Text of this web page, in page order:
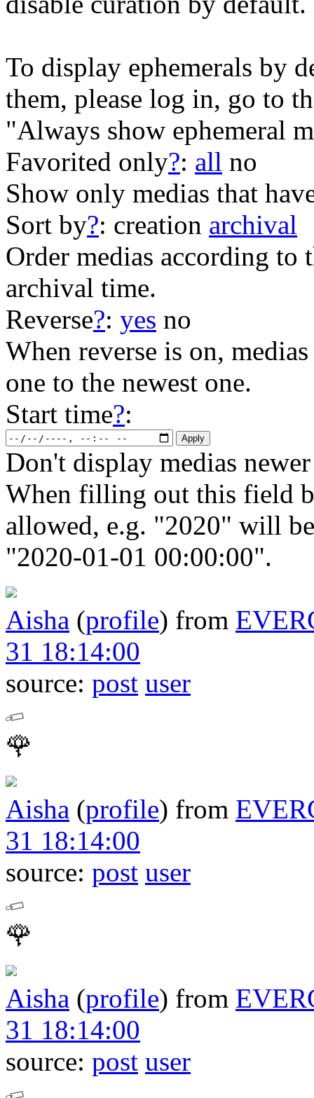
To display ephemerals by
them, please log in, go to
"Always show ephemeral
Favorited only?: all no
Show only medias that
Sort by?: creation archival
Order medias according
archival time.
Reverse?: yes no
When reverse is on,
one to the newest one.
Start time?:
Don't display medias
When filling out this field
allowed, e.g. "2020" will
"2020-01-01 00:00:00".
Aisha (profile) from
31 18:14:00
source: post user
🌹
Aisha (profile) from
31 18:14:00
source: post user
🌹
Aisha (profile) from
31 18:14:00
source: post user